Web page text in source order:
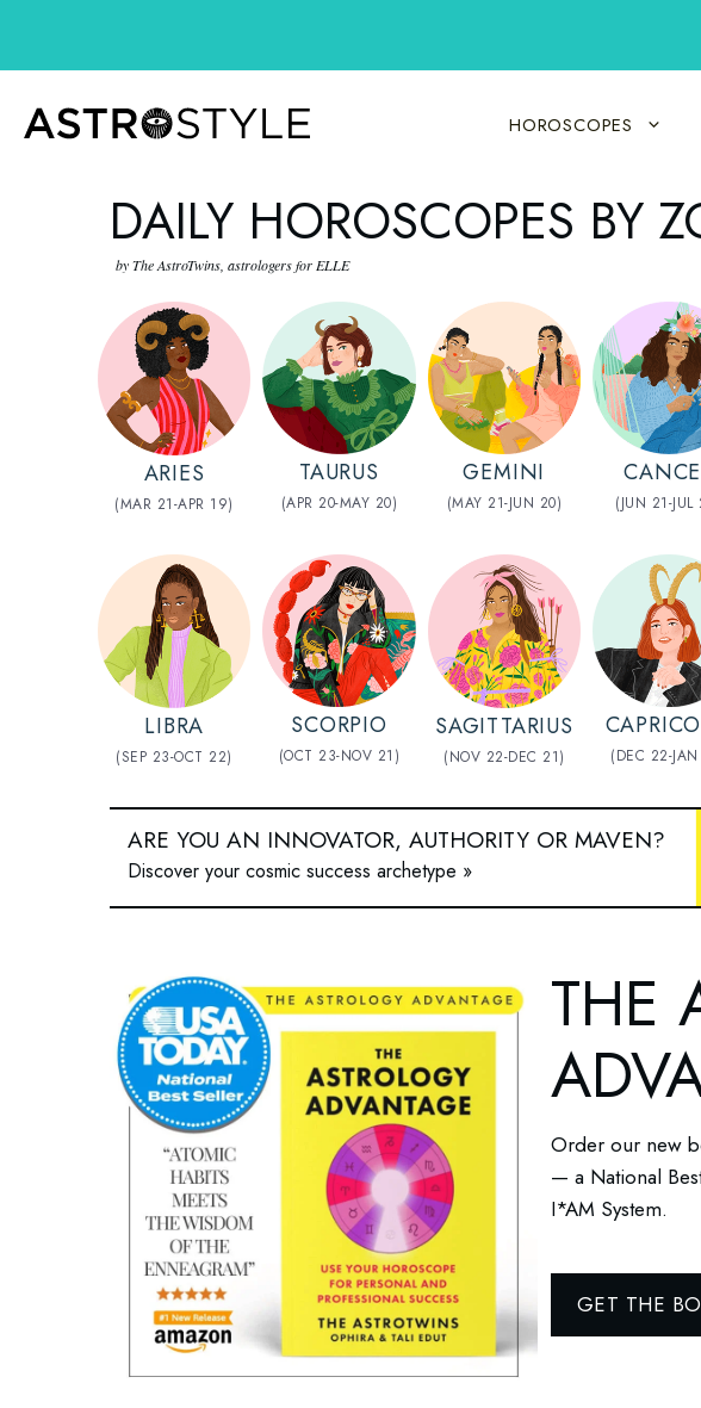
HOROSCOPES
DAILY HOROSCOPES BY
by The AstroTwins, astrologers for ELLE
ARIES
(MAR 21-APR 19)
TAURUS
(APR 20-MAY 20)
GEMINI
(MAY 21-JUN 20) (JUN 21-JUL
LIBRA
(SEP 23-OCT 22)
SCORPIO
(OCT 23-NOV 21)
SAGITTARIUS
(NOV 22-DEC 21) (DEC 22-
ARE YOU AN INNOVATOR, AUTHORITY OR MAVEN?
Discover your cosmic success archetype »
THE
Order our new
— a National
I*AM System.
GET THE